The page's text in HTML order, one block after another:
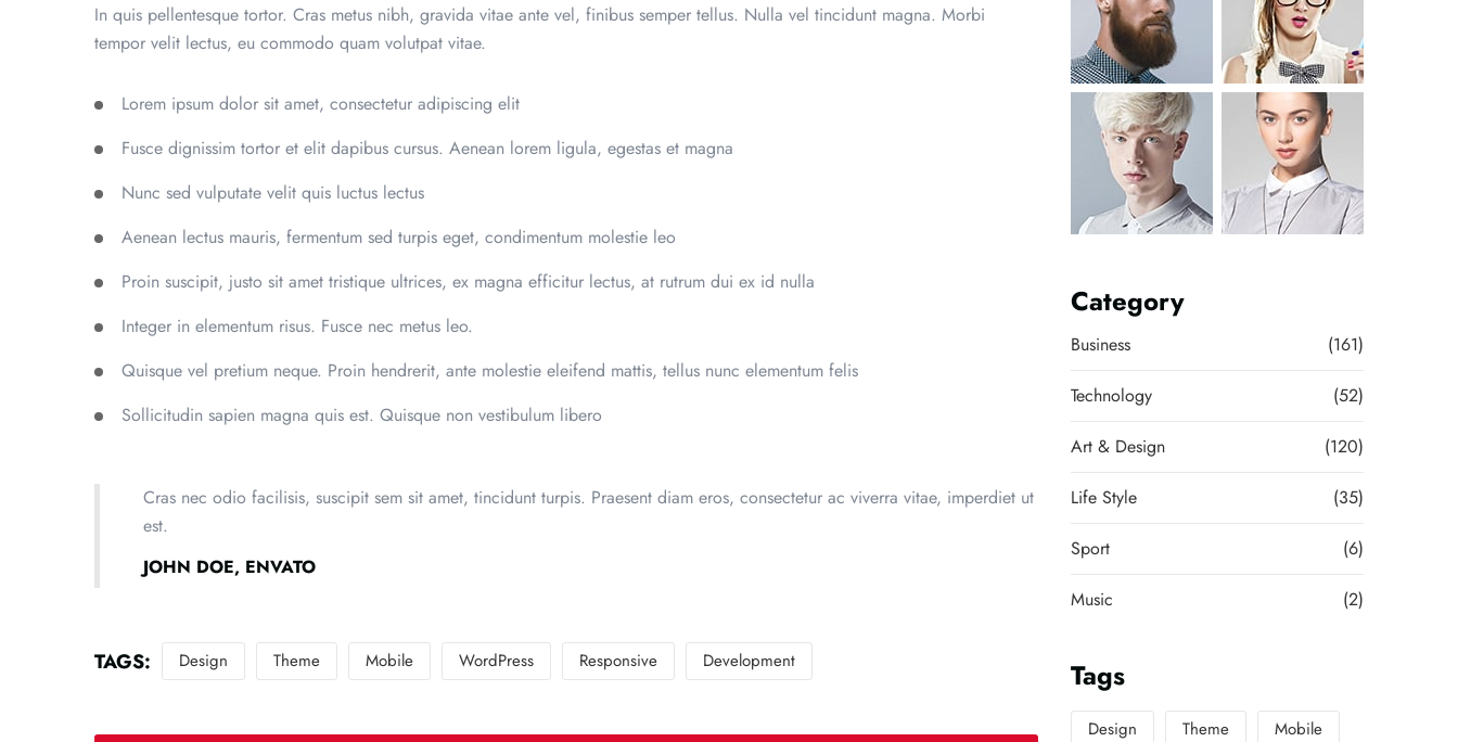
In quis pellentesque tortor. Cras metus nibh, gravida vitae ante vel, finibus semper tellus. Nulla vel tincidunt magna. Morbi
tempor velit lectus, eu commodo quam volutpat vitae.
Lorem ipsum dolor sit amet, consectetur adipiscing elit
Fusce dignissim tortor et elit dapibus cursus. Aenean lorem ligula, egestas et magna
Nunc sed vulputate velit quis luctus lectus
Aenean lectus mauris, fermentum sed turpis eget, condimentum molestie leo
Proin suscipit, justo sit amet tristique ultrices, ex magna efficitur lectus, at rutrum dui ex id nulla
Integer in elementum risus. Fusce nec metus leo.
Quisque vel pretium neque. Proin hendrerit, ante molestie eleifend mattis, tellus nunc elementum felis
Sollicitudin sapien magna quis est. Quisque non vestibulum libero
Cras nec odio facilisis, suscipit sem sit amet, tincidunt turpis. Praesent diam eros, consectetur ac viverra vitae, imperdiet ut
est.
JOHN DOE, ENVATO
TAGS: Design Theme Mobile WordPress Responsive Development
Category
Business (161)
Technology (52)
Art & Design (120)
Life Style (35)
Sport (6)
Music (2)
Tags
Design Theme Mobile